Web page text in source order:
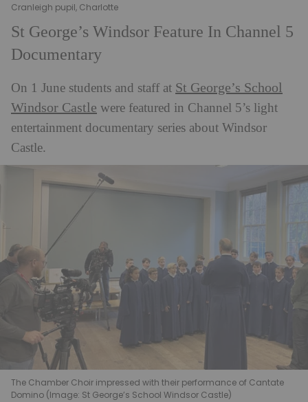
Cranleigh pupil, Charlotte
St George’s Windsor Feature In Channel 5
Documentary
On 1 June students and staff at St George’s School
Windsor Castle were featured in Channel 5’s light
entertainment documentary series about Windsor
Castle.
The Chamber Choir impressed with their performance of Cantate
Domino (Image: St George’s School Windsor Castle)